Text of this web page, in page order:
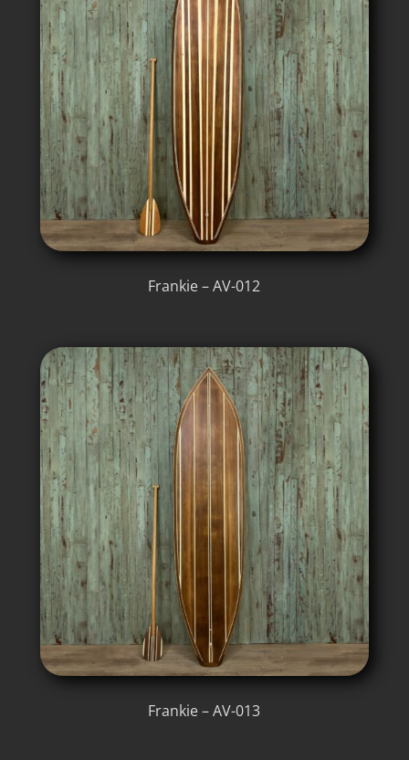
Frankie – AV-012
Frankie – AV-013